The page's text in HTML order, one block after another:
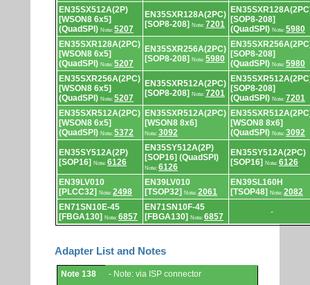
EN35SX512A(2P)
[WSON8 6x5]
(QuadSPI) Note: 5207
EN35SXR128A(2PC)
[SOP8-208]
Note: 7201
[SOP8-208]
(QuadSPI) Note: 5980
EN35SXR128A(2PC)
[WSON8 6x5]
(QuadSPI) Note: 5207
EN35SXR256A(2PC)
[SOP8-208]
Note: 5980
[SOP8-208]
(QuadSPI) Note: 5980
EN35SXR256A(2PC)
[WSON8 6x5]
(QuadSPI) Note: 5207
EN35SXR512A(2PC)
[SOP8-208]
Note: 7201
[SOP8-208]
(QuadSPI) Note: 7201
EN35SXR512A(2PC)
[WSON8 6x5]
(QuadSPI) Note: 5372
EN35SXR512A(2PC)
[WSON8 8x6]
Note: 3092
[WSON8 8x6]
(QuadSPI) Note: 3092
EN35SY512A(2P)
[SOP16]
Note: 6126
EN35SY512A(2P)
[SOP16] (QuadSPI)
Note: 6126
EN35SY512A(2PC)
[SOP16]
Note: 6126
EN39LV010
[PLCC32]
Note: 2498
EN39LV010
[TSOP32]
Note: 2061
EN39SL160H
[TSOP48]
Note: 2082
EN71SN10E-45
[FBGA130]
Note: 6857
EN71SN10F-45
[FBGA130]
Note: 6857 -
Adapter List and Notes
Adapter
List
Note 138
- Note: via ISP connector